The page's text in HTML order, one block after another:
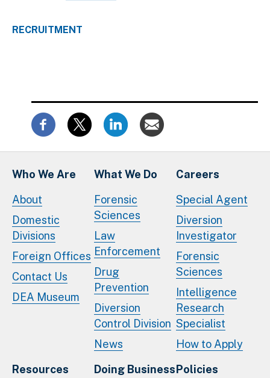
RECRUITMENT
Who We Are
About
Domestic
Divisions
Foreign Offices
Contact Us
DEA Museum
What We Do
Forensic
Sciences
Law
Enforcement
Drug
Prevention
Diversion
Control Division
News
Careers
Special Agent
Diversion
Investigator
Forensic
Sciences
Intelligence
Research
Specialist
How to Apply
Resources
Doing BusinessPolicies